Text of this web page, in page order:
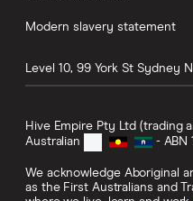
Modern slavery statement
Level 10, 99 York St Sydney
Hive Empire Pty Ltd (trading
Australian
- ABN
We acknowledge Aboriginal
as the First Australians and